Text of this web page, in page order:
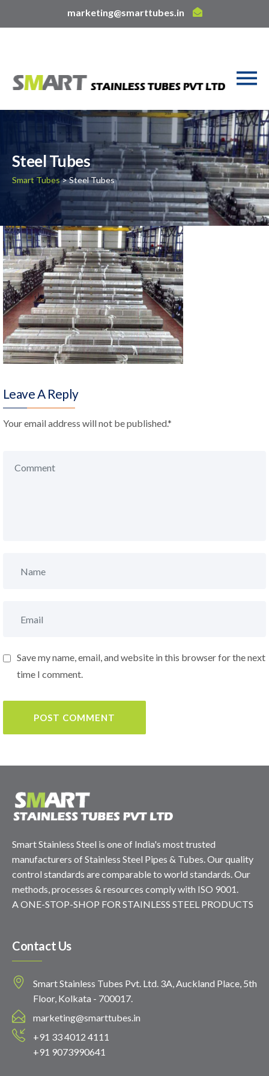
marketing@smarttubes.in
Steel Tubes
Smart Tubes> Steel Tubes
Leave A Reply
Your email address will not be published.*
Save my name, email, and website in this browser for the next
time I comment.
POST COMMENT
Smart Stainless Steel is one of India's most trusted
manufacturers of Stainless Steel Pipes & Tubes. Our quality
control standards are comparable to world standards. Our
methods, processes & resources comply with ISO 9001.
A ONE-STOP-SHOP FOR STAINLESS STEEL PRODUCTS
Contact Us
Smart Stainless Tubes Pvt. Ltd. 3A, Auckland Place, 5th
Floor, Kolkata - 700017.
marketing@smarttubes.in
+91 33 4012 4111
+91 9073990641